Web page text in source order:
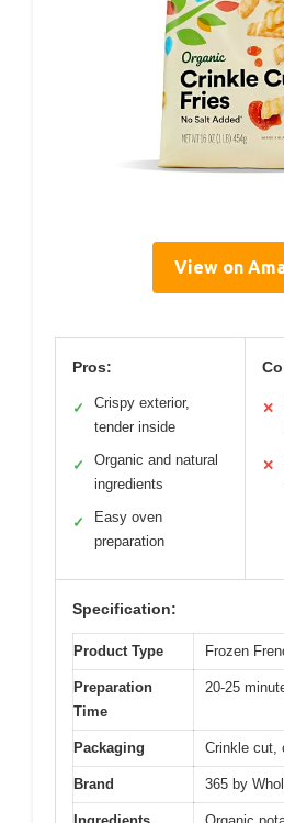
View on
Pros:
✓
Crispy exterior,
tender inside
✓
Organic and natural
ingredients
✓
Easy oven
preparation
✕
✕
Specification:
Product Type Frozen
Preparation
Time
20-25
Packaging Crinkle cut,
Brand 365 by